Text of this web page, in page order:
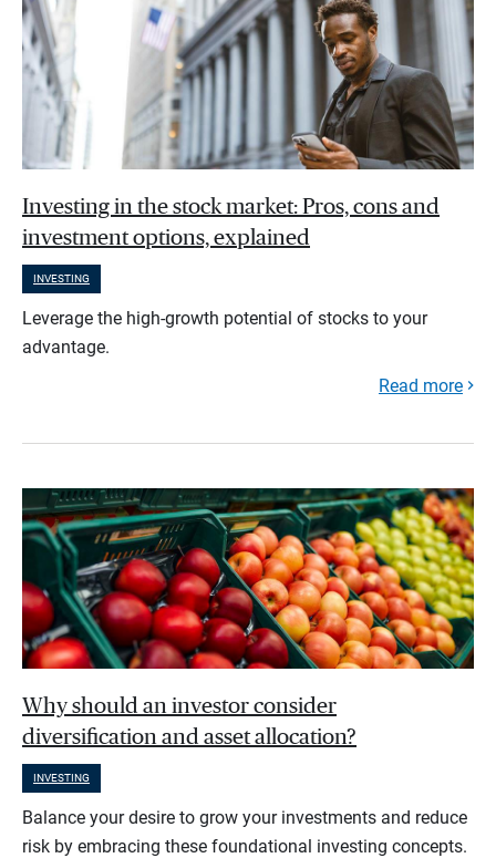
Investing in the stock market: Pros, cons and
investment options, explained
INVESTING
Leverage the high-growth potential of stocks to your
advantage.
Read more
Why should an investor consider
diversification and asset allocation?
INVESTING
Balance your desire to grow your investments and reduce
risk by embracing these foundational investing concepts.